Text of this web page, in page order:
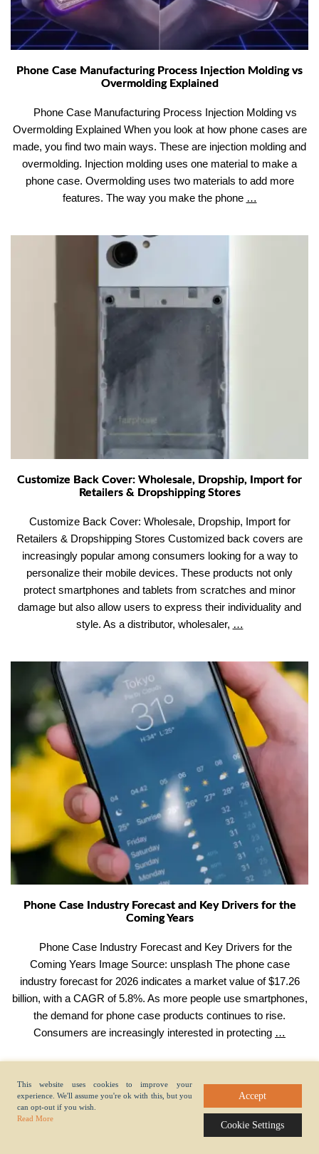
Phone Case Manufacturing Process Injection Molding vs
Overmolding Explained
Phone Case Manufacturing Process Injection Molding vs
Overmolding Explained When you look at how phone cases are
made, you find two main ways. These are injection molding and
overmolding. Injection molding uses one material to make a
phone case. Overmolding uses two materials to add more
features. The way you make the phone …
Customize Back Cover: Wholesale, Dropship, Import for
Retailers & Dropshipping Stores
Customize Back Cover: Wholesale, Dropship, Import for
Retailers & Dropshipping Stores Customized back covers are
increasingly popular among consumers looking for a way to
personalize their mobile devices. These products not only
protect smartphones and tablets from scratches and minor
damage but also allow users to express their individuality and
style. As a distributor, wholesaler, …
Wholesale,
Dropship,
Import
Retailers
&
Dropshipping
Stores
Phone Case Industry Forecast and Key Drivers for the
Coming Years
Phone Case Industry Forecast and Key Drivers for the
Coming Years Image Source: unsplash The phone case
industry forecast for 2026 indicates a market value of $17.26
billion, with a CAGR of 5.8%. As more people use smartphones,
the demand for phone case products continues to rise.
Consumers are increasingly interested in protecting …
Key
Drivers
Fast Entry
This website uses cookies to improve your
experience. We'll assume you're ok with this, but you
can opt-out if you wish.
Read More
Accept
Cookie Settings